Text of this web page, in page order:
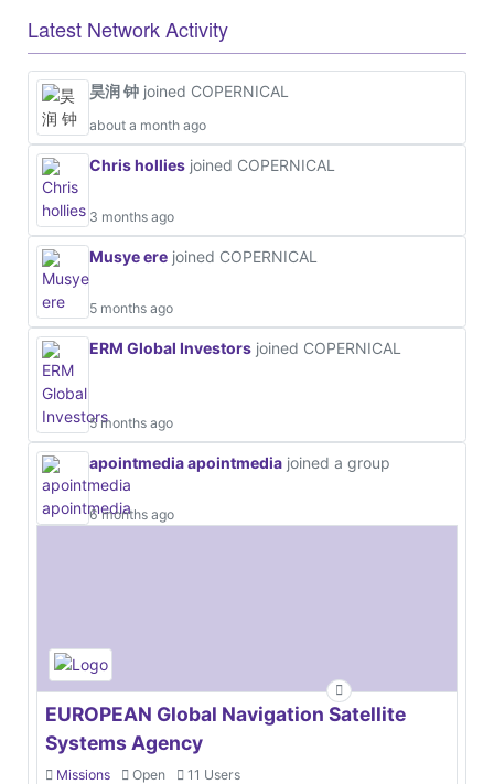
Latest Network Activity
昊润 钟 joined COPERNICAL
about a month ago
Chris hollies joined COPERNICAL
3 months ago
Musye ere joined COPERNICAL
5 months ago
ERM Global Investors joined COPERNICAL
5 months ago
apointmedia apointmedia joined a group
6 months ago
EUROPEAN Global Navigation Satellite
Systems Agency
Missions Open 11 Users